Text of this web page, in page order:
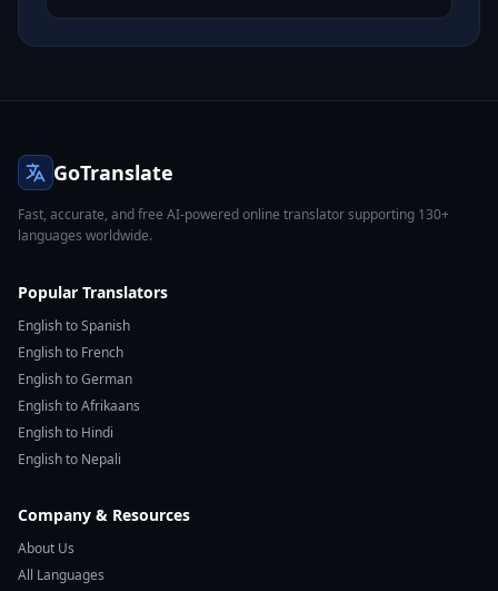
GoTranslate
Fast, accurate, and free AI-powered online translator supporting 130+
languages worldwide.
Popular Translators
English to Spanish
English to French
English to German
English to Afrikaans
English to Hindi
English to Nepali
Company & Resources
About Us
All Languages